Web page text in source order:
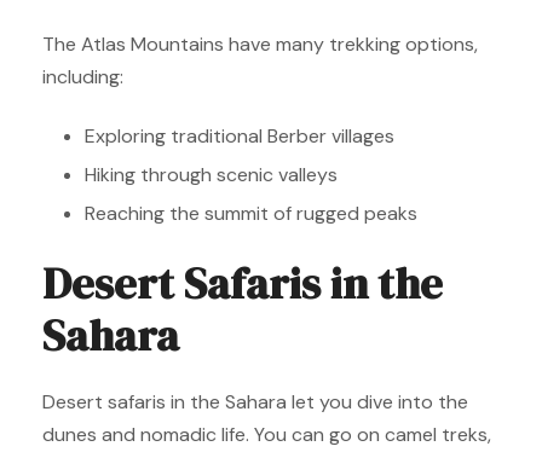
The Atlas Mountains have many trekking options,
including:
Exploring traditional Berber villages
Hiking through scenic valleys
Reaching the summit of rugged peaks
Desert Safaris in the
Sahara
Desert safaris in the Sahara let you dive into the
dunes and nomadic life. You can go on camel treks,